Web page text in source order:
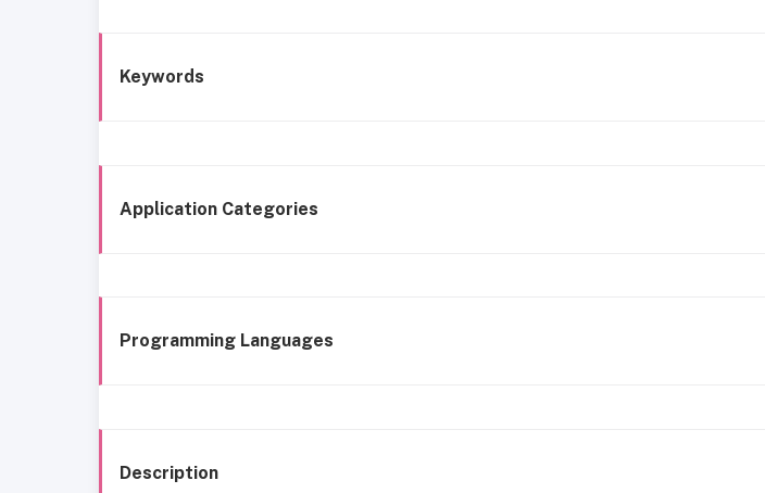
Keywords
Application Categories
Programming Languages
Description